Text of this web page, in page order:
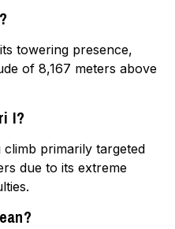
towering presence,
of 8,167 meters above
I?
climb primarily targeted
due to its extreme